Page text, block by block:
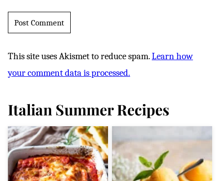
This site uses Akismet to reduce spam.Learn how
your comment data is processed.
Italian Summer Recipes